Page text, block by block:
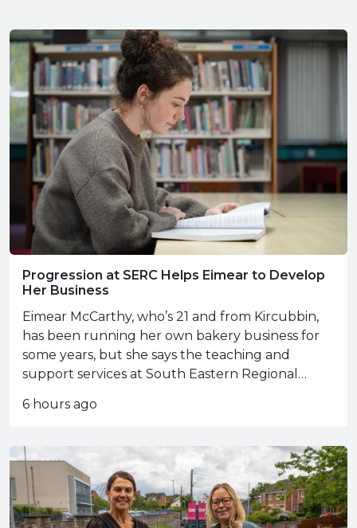
Progression at SERC Helps Eimear to Develop
Her Business
Eimear McCarthy, who’s 21 and from Kircubbin,
has been running her own bakery business for
some years, but she says the teaching and
support services at South Eastern Regional
enterprise to the next level.
6 hours ago